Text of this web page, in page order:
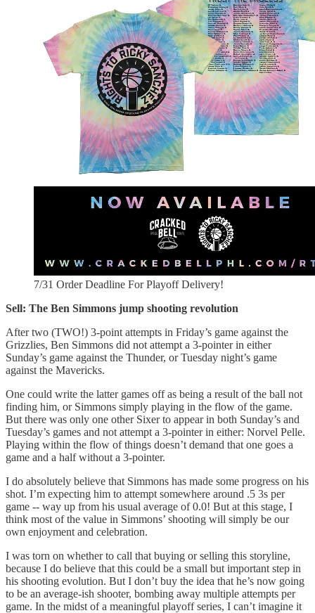
7/31 Order Deadline For Playoff Delivery!
Sell: The Ben Simmons jump shooting revolution
After two (TWO!) 3-point attempts in Friday’s game against the
Grizzlies, Ben Simmons did not attempt a 3-pointer in either
Sunday’s game against the Thunder, or Tuesday night’s game
against the Mavericks.
One could write the latter games off as being a result of the ball not
finding him, or Simmons simply playing in the flow of the game.
But there was only one other Sixer to appear in both Sunday’s and
Tuesday’s games and not attempt a 3-pointer in either: Norvel Pelle.
Playing within the flow of things doesn’t demand that one goes a
game and a half without a 3-pointer.
I do absolutely believe that Simmons has made some progress on his
shot. I’m expecting him to attempt somewhere around .5 3s per
game -- way up from his usual average of 0.0! But at this stage, I
think most of the value in Simmons’ shooting will simply be our
own enjoyment and celebration.
I was torn on whether to call that buying or selling this storyline,
because I do believe that this could be a small but important step in
his shooting evolution. But I don’t buy the idea that he’s now going
to be an average-ish shooter, bombing away multiple attempts per
game. In the midst of a meaningful playoff series, I can’t imagine it